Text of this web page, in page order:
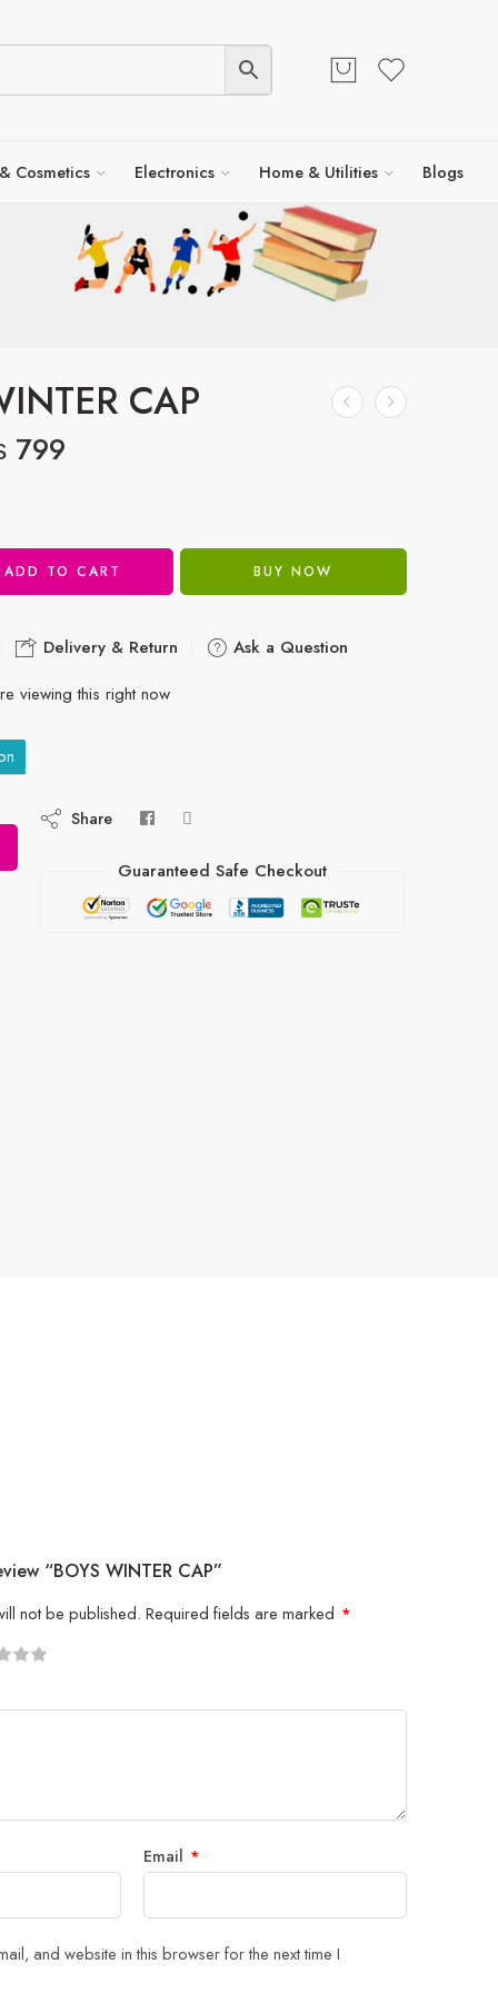
Cosmetics Electronics Home & Utilities Blogs
CAP
799
ADD TO CART BUY NOW
Delivery & Return
Ask a Question
viewing this right now
Share
Guaranteed Safe Checkout
“BOYS WINTER CAP”
not be published. Required fields are marked *
Email *
and website in this browser for the next time I